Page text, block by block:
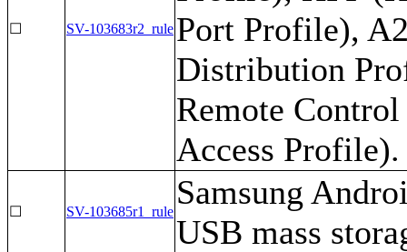
☐ SV-103683r2_rule Port Profile),
Distribution
Remote
Access Profile).
☐ SV-103685r1_rule
Samsung
USB mass